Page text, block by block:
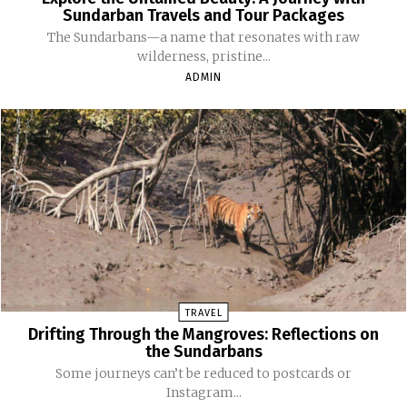
Sundarban Travels and Tour Packages
The Sundarbans—a name that resonates with raw
wilderness, pristine...
ADMIN
TRAVEL
Drifting Through the Mangroves: Reflections on
the Sundarbans
Some journeys can’t be reduced to postcards or
Instagram...